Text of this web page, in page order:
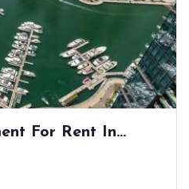
For Rent In
Crest,